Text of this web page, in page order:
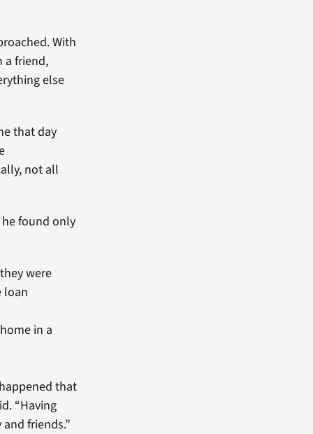
With
a friend,
else
that day
not all
found only
were
loan
in a
that
“Having
friends.”